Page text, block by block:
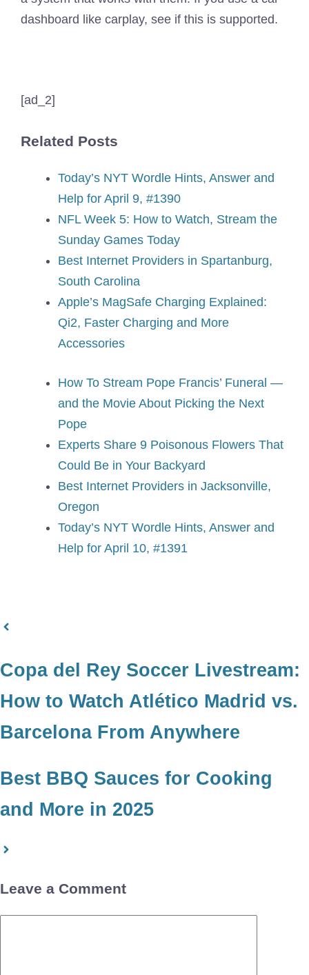
dashboard like carplay, see if this is supported.
[ad_2]
Related Posts
Today’s NYT Wordle Hints, Answer and
Help for April 9, #1390
NFL Week 5: How to Watch, Stream the
Sunday Games Today
Best Internet Providers in Spartanburg,
South Carolina
Apple’s MagSafe Charging Explained:
Qi2, Faster Charging and More
Accessories
How To Stream Pope Francis’ Funeral —
and the Movie About Picking the Next
Pope
Experts Share 9 Poisonous Flowers That
Could Be in Your Backyard
Best Internet Providers in Jacksonville,
Oregon
Today’s NYT Wordle Hints, Answer and
Help for April 10, #1391
Copa del Rey Soccer Livestream:
How to Watch Atlético Madrid vs.
Barcelona From Anywhere
Best BBQ Sauces for Cooking
and More in 2025
Leave a Comment